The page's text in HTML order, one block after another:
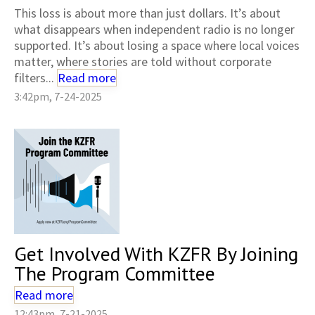
This loss is about more than just dollars. It’s about
what disappears when independent radio is no longer
supported. It’s about losing a space where local voices
matter, where stories are told without corporate
filters... Read more
3:42pm, 7-24-2025
Get Involved With KZFR By Joining
The Program Committee
Read more